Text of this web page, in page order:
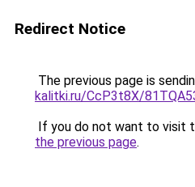
Redirect Notice
The previous page is
kalitki.ru/CcP3t8X/
If you do not want to visit
the previous page.